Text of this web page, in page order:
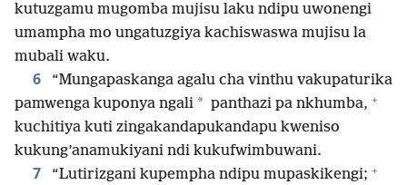
kutuzgamu mugomba mujisu laku ndipu uwonengi
umampha mo ungatuzgiya kachiswaswa mujisu la
mubali waku.
6
“Mungapaskanga agalu cha vinthu vakupaturika
pamwenga kuponya ngali * panthazi pa nkhumba, +
kuchitiya kuti zingakandapukandapu kweniso
kukung’anamukiyani ndi kukufwimbuwani.
7 “Lutirizgani kupempha ndipu mupaskikengi; +